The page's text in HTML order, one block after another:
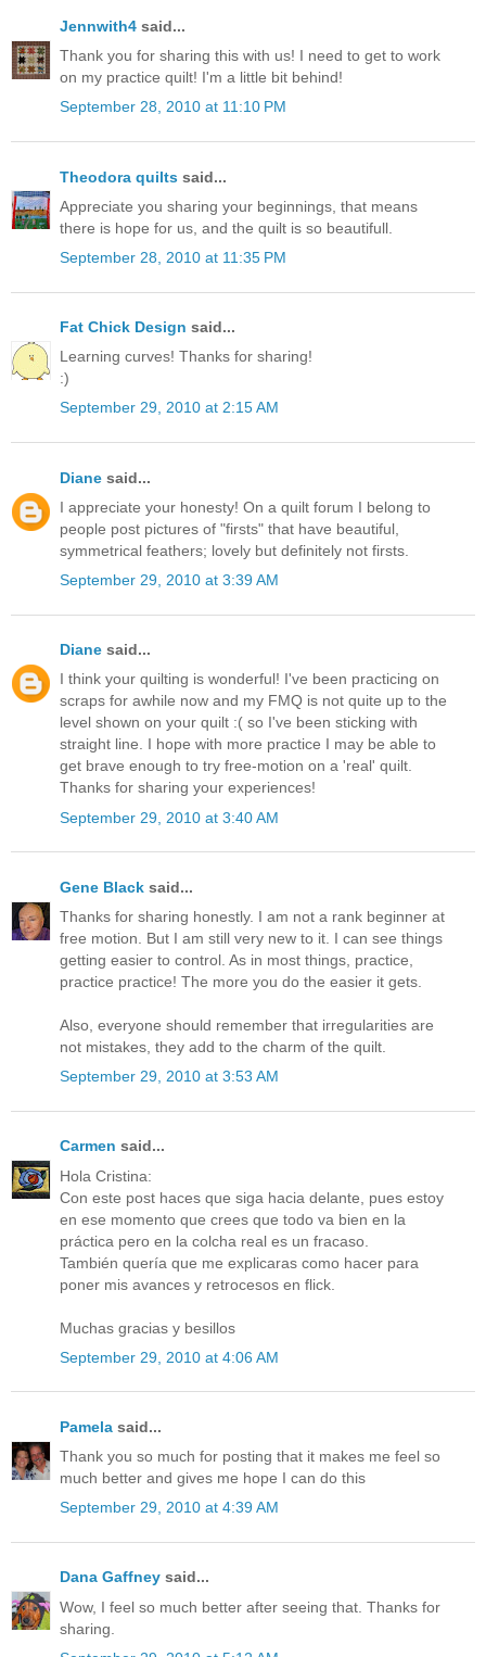
Jennwith4 said...
Thank you for sharing this with us! I need to get to work
on my practice quilt! I'm a little bit behind!
September 28, 2010 at 11:10 PM
Theodora quilts said...
Appreciate you sharing your beginnings, that means
there is hope for us, and the quilt is so beautifull.
September 28, 2010 at 11:35 PM
Fat Chick Design said...
Learning curves! Thanks for sharing!
:)
September 29, 2010 at 2:15 AM
Diane said...
I appreciate your honesty! On a quilt forum I belong to
people post pictures of "firsts" that have beautiful,
symmetrical feathers; lovely but definitely not firsts.
September 29, 2010 at 3:39 AM
Diane said...
I think your quilting is wonderful! I've been practicing on
scraps for awhile now and my FMQ is not quite up to the
level shown on your quilt :( so I've been sticking with
straight line. I hope with more practice I may be able to
get brave enough to try free-motion on a 'real' quilt.
Thanks for sharing your experiences!
September 29, 2010 at 3:40 AM
Gene Black said...
Thanks for sharing honestly. I am not a rank beginner at
free motion. But I am still very new to it. I can see things
getting easier to control. As in most things, practice,
practice practice! The more you do the easier it gets.
Also, everyone should remember that irregularities are
not mistakes, they add to the charm of the quilt.
September 29, 2010 at 3:53 AM
Carmen said...
Hola Cristina:
Con este post haces que siga hacia delante, pues estoy
en ese momento que crees que todo va bien en la
práctica pero en la colcha real es un fracaso.
También quería que me explicaras como hacer para
poner mis avances y retrocesos en flick.
Muchas gracias y besillos
September 29, 2010 at 4:06 AM
Pamela said...
Thank you so much for posting that it makes me feel so
much better and gives me hope I can do this
September 29, 2010 at 4:39 AM
Dana Gaffney said...
Wow, I feel so much better after seeing that. Thanks for
sharing.